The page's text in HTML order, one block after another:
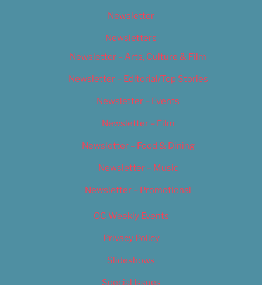
Newsletter
Newsletters
Newsletter – Arts, Culture & Film
Newsletter – Editorial/Top Stories
Newsletter – Events
Newsletter – Film
Newsletter – Food & Dining
Newsletter – Music
Newsletter – Promotional
OC Weekly Events
Privacy Policy
Slideshows
Special Issues